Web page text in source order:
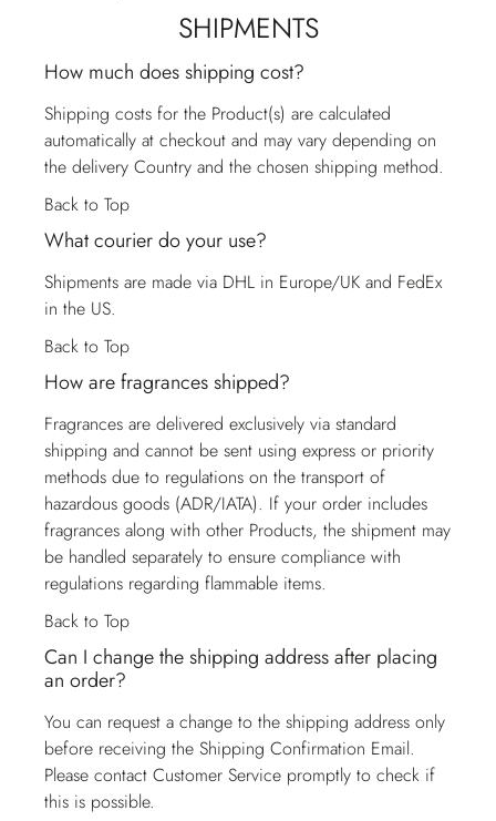
SHIPMENTS
How much does shipping cost?
Shipping costs for the Product(s) are calculated
automatically at checkout and may vary depending on
the delivery Country and the chosen shipping method.
Back to Top
What courier do your use?
Shipments are made via DHL in Europe/UK and FedEx
in the US.
Back to Top
How are fragrances shipped?
Fragrances are delivered exclusively via standard
shipping and cannot be sent using express or priority
methods due to regulations on the transport of
hazardous goods (ADR/IATA). If your order includes
fragrances along with other Products, the shipment may
be handled separately to ensure compliance with
regulations regarding flammable items.
Back to Top
Can I change the shipping address after placing
an order?
You can request a change to the shipping address only
before receiving the Shipping Confirmation Email.
Please contact Customer Service promptly to check if
this is possible.